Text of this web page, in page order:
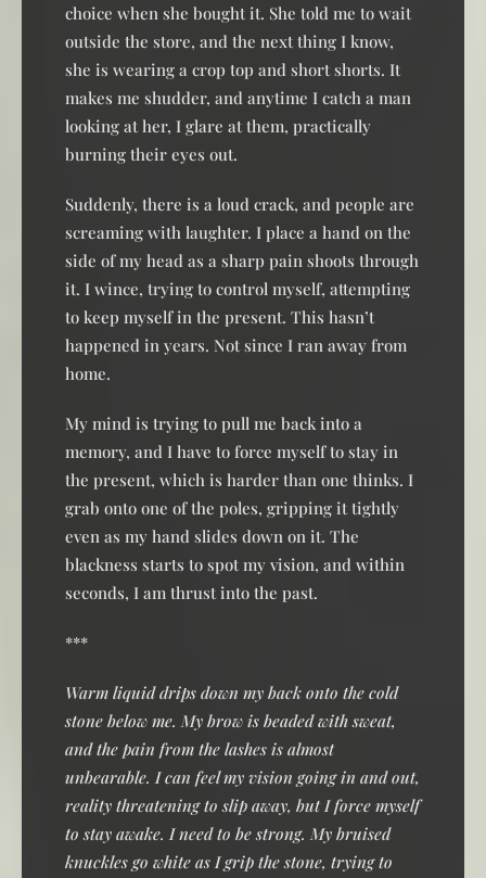
choice when she bought it. She told me to wait
outside the store, and the next thing I know,
she is wearing a crop top and short shorts. It
makes me shudder, and anytime I catch a man
looking at her, I glare at them, practically
burning their eyes out.
Suddenly, there is a loud crack, and people are
screaming with laughter. I place a hand on the
side of my head as a sharp pain shoots through
it. I wince, trying to control myself, attempting
to keep myself in the present. This hasn’t
happened in years. Not since I ran away from
home.
My mind is trying to pull me back into a
memory, and I have to force myself to stay in
the present, which is harder than one thinks. I
grab onto one of the poles, gripping it tightly
even as my hand slides down on it. The
blackness starts to spot my vision, and within
seconds, I am thrust into the past.
***
Warm liquid drips down my back onto the cold
stone below me. My brow is beaded with sweat,
and the pain from the lashes is almost
unbearable. I can feel my vision going in and out,
reality threatening to slip away, but I force myself
to stay awake. I need to be strong. My bruised
knuckles go white as I grip the stone, trying to